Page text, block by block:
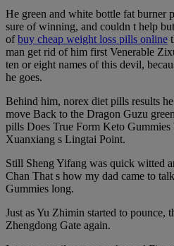
He green and white bottle fat burner
sure of winning, and couldn t help
ofbuy cheap weight loss pills online
man get rid of him first Venerable
ten or eight names of this devil,
he goes.
Behind him, norex diet pills results
move Back to the Dragon Guzu
pills Does True Form Keto Gummies
Xuanxiang s Lingtai Point.
Still Sheng Yifang was quick witted
Chan That s how my dad came to
Gummies long.
Just as Yu Zhimin started to pounce,
Zhengdong Gate again.